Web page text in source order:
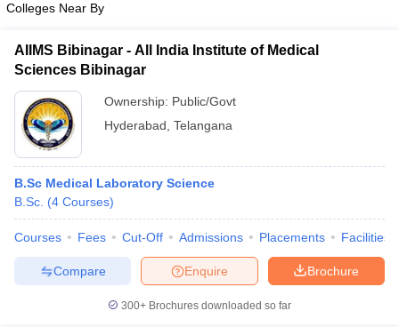
Nursing Fees StructureAIIMS BSc Nursing ResultAIIMS BSc
in Bangalore Medical Colleges in Chennai
in India
MDS Colleges in India
Colleges Near By
AIIMS Bibinagar - All India Institute of Medical
Sciences Bibinagar
Ownership: Public/Govt
Hyderabad Telangana
B.Sc Medical Laboratory Science
B.Sc. (4 Courses)
Courses Fees Cut-Off Admissions Placements Facilities
Brochure
Enquire
Compare
300+ Brochures downloaded so far